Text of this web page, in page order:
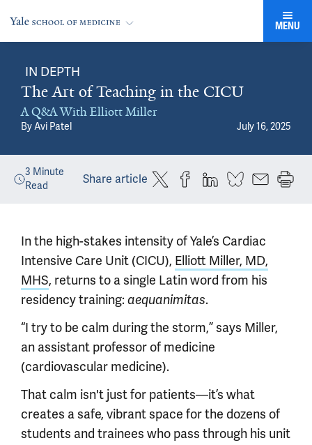
MENU
IN DEPTH
The Art of Teaching in the CICU
A Q&A With Elliott Miller
ByAvi Patel July 16, 2025
3 Minute
Read
Share article
In the high-stakes intensity of Yale’s Cardiac
Intensive Care Unit (CICU), Elliott Miller, MD,
MHS, returns to a single Latin word from his
residency training:aequanimitas.
“I try to be calm during the storm,” says Miller,
an assistant professor of medicine
(cardiovascular medicine).
That calm isn't just for patients—it’s what
creates a safe, vibrant space for the dozens of
students and trainees who pass through his unit